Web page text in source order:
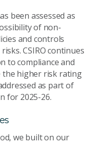
been assessed as
of non-
and controls
CSIRO continues
to compliance and
the higher risk rating
as part of
for 2025-26.
we built on our